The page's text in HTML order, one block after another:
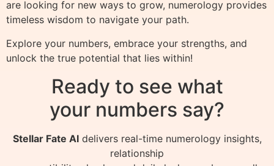
are looking for new ways to grow, numerology provides
timeless wisdom to navigate your path.
Explore your numbers, embrace your strengths, and
unlock the true potential that lies within!
Ready to see what
your numbers say?
Stellar Fate AIdelivers real-time numerology insights,
relationship